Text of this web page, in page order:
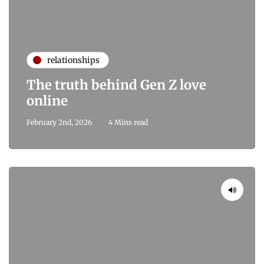
relationships
The truth behind Gen Z love
online
February 2nd, 2026 4 Mins read